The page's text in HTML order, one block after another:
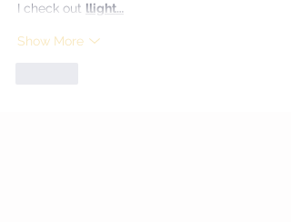
I check out llight…
Show More